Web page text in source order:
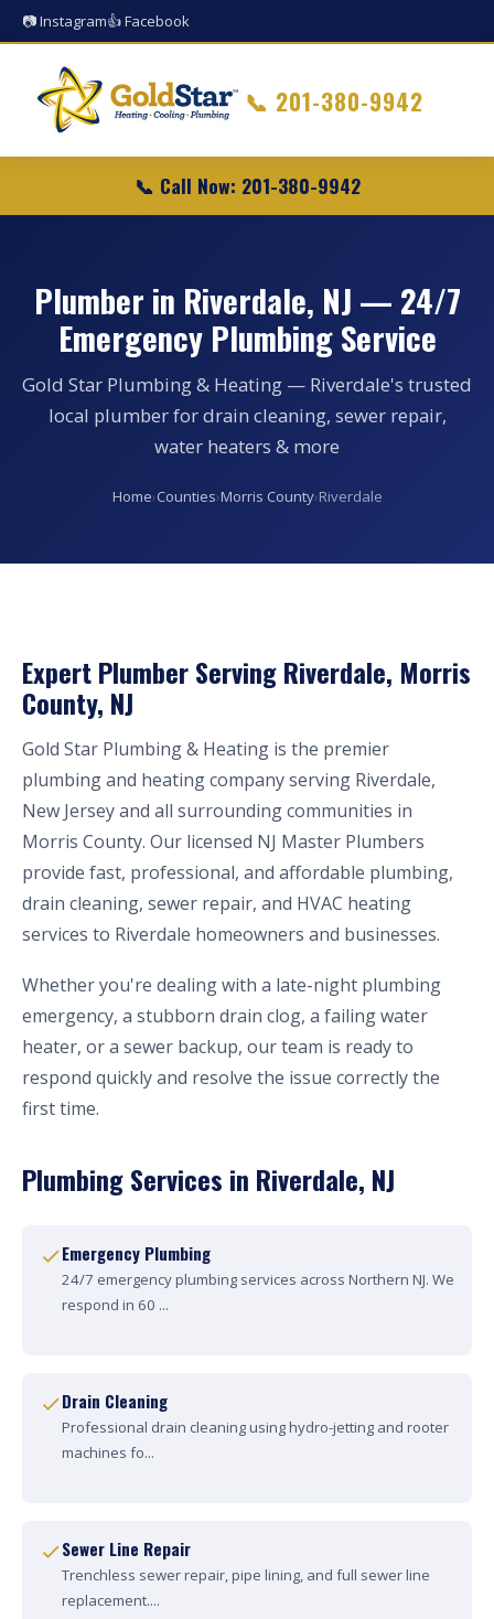
📷 Instagram👍 Facebook
📞 201-380-9942
📞 Call Now: 201-380-9942
Plumber in Riverdale, NJ — 24/7
Emergency Plumbing Service
Gold Star Plumbing & Heating — Riverdale's trusted
local plumber for drain cleaning, sewer repair,
water heaters & more
Home›Counties›Morris County›Riverdale
Expert Plumber Serving Riverdale, Morris
County, NJ
Gold Star Plumbing & Heating is the premier
plumbing and heating company serving Riverdale,
New Jersey and all surrounding communities in
Morris County. Our licensed NJ Master Plumbers
provide fast, professional, and affordable plumbing,
drain cleaning, sewer repair, and HVAC heating
services to Riverdale homeowners and businesses.
Whether you're dealing with a late-night plumbing
emergency, a stubborn drain clog, a failing water
heater, or a sewer backup, our team is ready to
respond quickly and resolve the issue correctly the
first time.
Plumbing Services in Riverdale, NJ
Emergency Plumbing
24/7 emergency plumbing services across Northern NJ. We
respond in 60 ...
Drain Cleaning
Professional drain cleaning using hydro-jetting and rooter
machines fo...
Sewer Line Repair
Trenchless sewer repair, pipe lining, and full sewer line
replacement....